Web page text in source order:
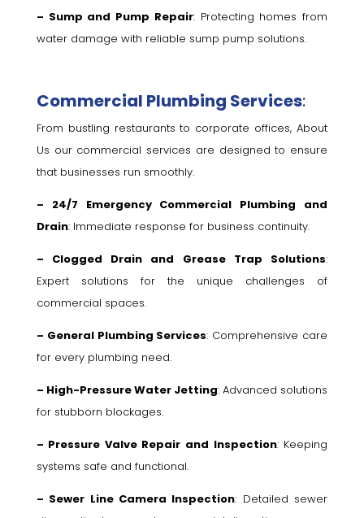
– Sump and Pump Repair: Protecting homes from
water damage with reliable sump pump solutions.
Commercial Plumbing Services:
From bustling restaurants to corporate offices, About
Us our commercial services are designed to ensure
that businesses run smoothly.
– 24/7 Emergency Commercial Plumbing and
Drain: Immediate response for business continuity.
– Clogged Drain and Grease Trap Solutions:
Expert solutions for the unique challenges of
commercial spaces.
– General Plumbing Services: Comprehensive care
for every plumbing need.
– High-Pressure Water Jetting: Advanced solutions
for stubborn blockages.
– Pressure Valve Repair and Inspection: Keeping
systems safe and functional.
– Sewer Line Camera Inspection: Detailed sewer